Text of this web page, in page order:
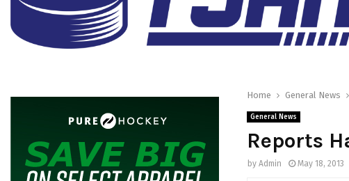
Home General News
General News
Reports
by Admin May 18, 2013